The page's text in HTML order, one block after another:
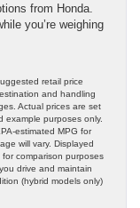
from Honda.
you’re weighing
retail price
and handling
Actual prices are set
example purposes only.
estimated MPG for
will vary. Displayed
comparison purposes
drive and maintain
(hybrid models only)